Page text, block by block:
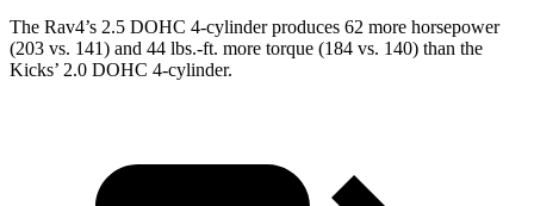
The Rav4’s 2.5 DOHC 4-cylinder produces 62 more horsepower
(203 vs. 141) and 44 lbs.-ft. more torque (184 vs. 140) than the
Kicks’ 2.0 DOHC 4-cylinder.